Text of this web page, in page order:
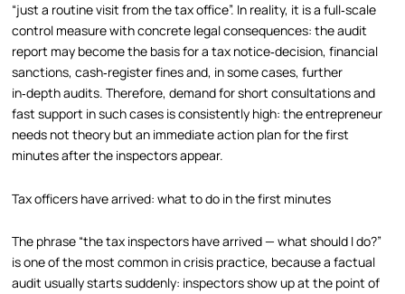
“just a routine visit from the tax office”. In reality, it is a full‑scale
control measure with concrete legal consequences: the audit
report may become the basis for a tax notice‑decision, financial
sanctions, cash‑register fines and, in some cases, further
in‑depth audits. Therefore, demand for short consultations and
fast support in such cases is consistently high: the entrepreneur
needs not theory but an immediate action plan for the first
minutes after the inspectors appear.
Tax officers have arrived: what to do in the first minutes
The phrase “the tax inspectors have arrived — what should I do?”
is one of the most common in crisis practice, because a factual
audit usually starts suddenly: inspectors show up at the point of